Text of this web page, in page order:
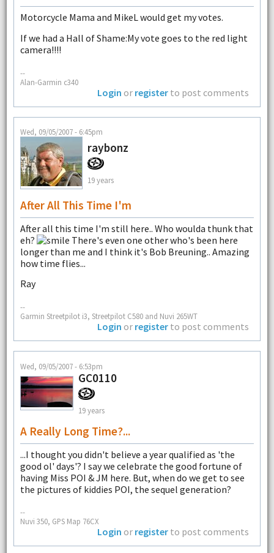
Motorcycle Mama and MikeL would get my votes.
If we had a Hall of Shame:My vote goes to the red light
camera!!!!
--
Alan-Garmin c340
Login or register to post comments
Wed, 09/05/2007 - 6:45pm
raybonz
19 years
After All This Time I'm
After all this time I'm still here.. Who woulda thunk that
eh?
There's even one other who's been here
longer than me and I think it's Bob Breuning.. Amazing
how time flies...
Ray
--
Garmin Streetpilot i3, Streetpilot C580 and Nuvi 265WT
Login or register to post comments
Wed, 09/05/2007 - 6:53pm
GC0110
19 years
A Really Long Time?...
...I thought you didn't believe a year qualified as 'the
good ol' days'? I say we celebrate the good fortune of
having Miss POI & JM here. But, when do we get to see
the pictures of kiddies POI, the sequel generation?
--
Nuvi 350, GPS Map 76CX
Login or register to post comments